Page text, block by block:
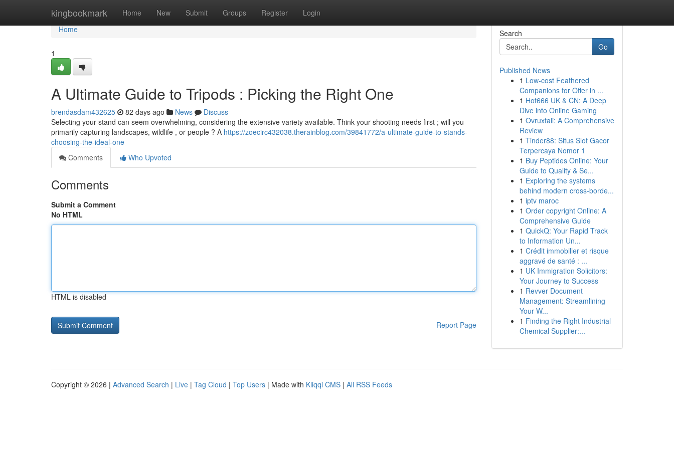
kingbookmark Home New Submit Groups Register Login
Home
Home
1
A Ultimate Guide to Tripods : Picking the Right One
brendasdam432625 82 days ago News
Discuss
Selecting your stand can seem overwhelming, considering the extensive variety available. Think your shooting needs first ; will you
primarily capturing landscapes, wildlife , or people ? A https://zoecirc432038.therainblog.com/39841772/a-ultimate-guide-to-stands-
choosing-the-ideal-one
Comments
Who Upvoted
Comments
Submit a Comment
No HTML
HTML is disabled
Report Page
Search
Go
Published News
1 Low-cost Feathered
Companions for Offer in ...
1 Hot666 UK & CN: A Deep
Dive into Online Gaming
1 Ovruxtali: A Comprehensive
Review
1 Tinder88: Situs Slot Gacor
Terpercaya Nomor 1
1 Buy Peptides Online: Your
Guide to Quality & Se...
1 Exploring the systems
behind modern cross-borde...
1 iptv maroc
1 Order copyright Online: A
Comprehensive Guide
1 QuickQ: Your Rapid Track
to Information Un...
1 Crédit immobilier et risque
aggravé de santé : ...
1 UK Immigration Solicitors:
Your Journey to Success
1 Revver Document
Management: Streamlining
Your W...
1 Finding the Right Industrial
Chemical Supplier:...
Copyright © 2026 | Advanced Search | Live | Tag Cloud | Top Users | Made with Kliqqi CMS | All RSS Feeds